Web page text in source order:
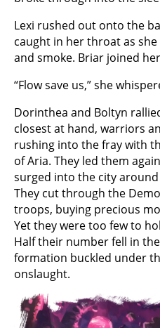
Lexi rushed out onto the
caught in her throat as
and smoke. Briar joined
“Flow save us,” she
Dorinthea and Boltyn
closest at hand, warriors
rushing into the fray with
of Aria. They led them
surged into the city
They cut through the
troops, buying precious
Yet they were too few to
Half their number fell in
formation buckled under
onslaught.